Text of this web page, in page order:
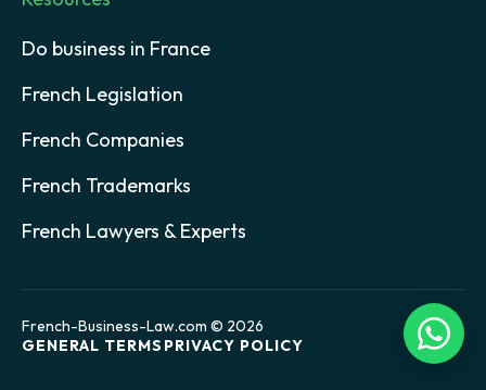
Do business in France
French Legislation
French Companies
French Trademarks
French Lawyers & Experts
French-Business-Law.com © 2026
GENERAL TERMS PRIVACY POLICY